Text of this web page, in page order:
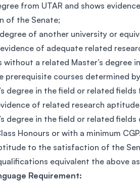
from UTAR and shows
of the Senate;
degree of another university or
of adequate related
without a related Master’s degree
prerequisite courses determined by
degree in the field or related
of related research
degree in the field or related
Honours or with a minimum
to the satisfaction of the
equivalent the above
Requirement: